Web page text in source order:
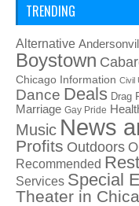
TRENDING
Alternative
Boystown
Chicago Information Civil
Dance Deals Drag
Marriage Gay Pride
Music News
Profits Outdoors
Recommended
Services Special
Theater in